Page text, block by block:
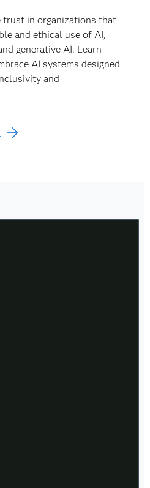
trust in organizations that
and ethical use of AI,
generative AI. Learn
AI systems designed
and